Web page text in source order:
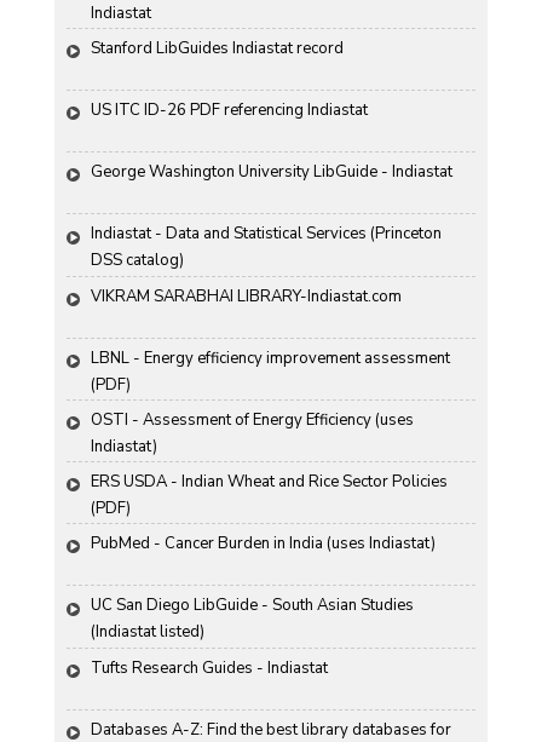
Indiastat
Stanford LibGuides Indiastat record
US ITC ID-26 PDF referencing Indiastat
George Washington University LibGuide - Indiastat
Indiastat - Data and Statistical Services (Princeton
DSS catalog)
VIKRAM SARABHAI LIBRARY-Indiastat.com
LBNL - Energy efficiency improvement assessment
(PDF)
OSTI - Assessment of Energy Efficiency (uses
Indiastat)
ERS USDA - Indian Wheat and Rice Sector Policies
(PDF)
PubMed - Cancer Burden in India (uses Indiastat)
UC San Diego LibGuide - South Asian Studies
(Indiastat listed)
Tufts Research Guides - Indiastat
Databases A-Z: Find the best library databases for